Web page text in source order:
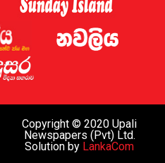
for Digital Economy
regulator will apply
City, he said.
gaming operations within
to legalise such activities
that in Western nations,
Copyright © 2020 Upali
Newspapers (Pvt) Ltd.
Solution by LankaCom